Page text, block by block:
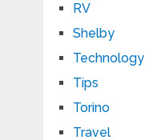
RV
Shelby
Technology
Tips
Torino
Travel